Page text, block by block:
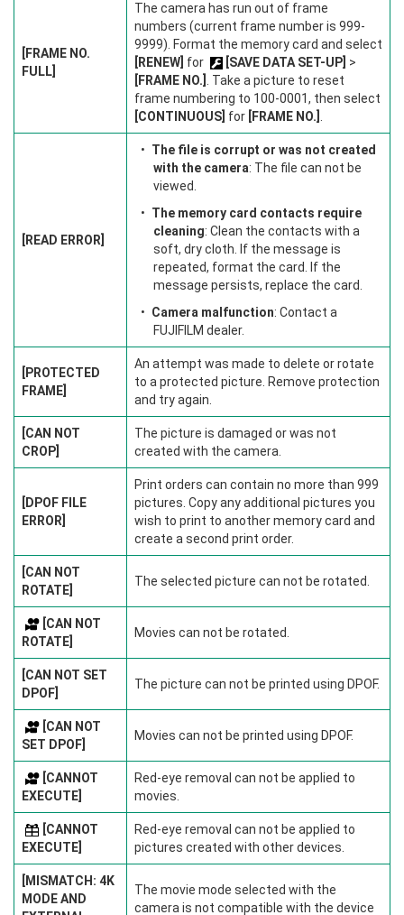
[FRAME NO.
FULL]
The camera has run out of frame
numbers (current frame number is 999-
9999). Format the memory card and select
[RENEW] for [SAVE DATA SET-UP] >
[FRAME NO.]
. Take a picture to reset
frame numbering to 100-0001, then select
[CONTINUOUS] for [FRAME NO.]
[READ ERROR]
The file is corrupt or was not created
with the camera: The file can not be
viewed.
The memory card contacts require
cleaning: Clean the contacts with a
soft, dry cloth. If the message is
repeated, format the card. If the
message persists, replace the card.
Camera malfunction: Contact a
FUJIFILM dealer.
[PROTECTED
FRAME]
An attempt was made to delete or rotate
to a protected picture. Remove protection
and try again.
[CAN NOT
CROP]
The picture is damaged or was not
created with the camera.
[DPOF FILE
ERROR]
Print orders can contain no more than 999
pictures. Copy any additional pictures you
wish to print to another memory card and
create a second print order.
[CAN NOT
ROTATE]
The selected picture can not be rotated.
[CAN NOT
ROTATE]
Movies can not be rotated.
[CAN NOT SET
DPOF]
The picture can not be printed using DPOF.
[CAN NOT
SET DPOF]
Movies can not be printed using DPOF.
[CANNOT
EXECUTE]
Red-eye removal can not be applied to
movies.
[CANNOT
EXECUTE]
Red-eye removal can not be applied to
pictures created with other devices.
[MISMATCH: 4K
MODE AND
The movie mode selected with the
camera is not compatible with the device